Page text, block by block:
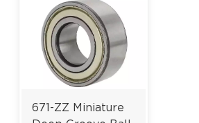
671-ZZ Miniature